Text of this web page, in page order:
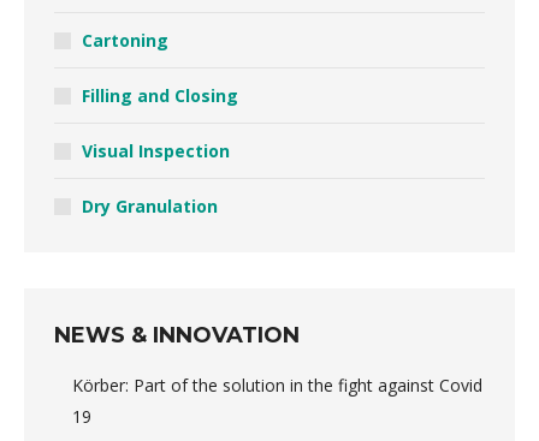
Cartoning
Filling and Closing
Visual Inspection
Dry Granulation
NEWS & INNOVATION
Körber: Part of the solution in the fight against Covid
19